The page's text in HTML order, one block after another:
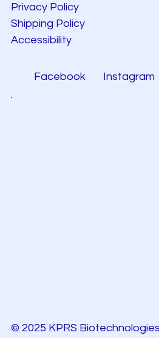
Privacy Policy
Shipping Policy
Accessibility
Facebook Instagram
© 2025 KPRS